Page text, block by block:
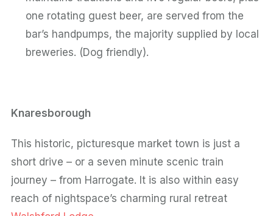
one rotating guest beer, are served from the
bar’s handpumps, the majority supplied by local
breweries. (Dog friendly).
Knaresborough
This historic, picturesque market town is just a
short drive – or a seven minute scenic train
journey – from Harrogate. It is also within easy
reach of nightspace’s charming rural retreat